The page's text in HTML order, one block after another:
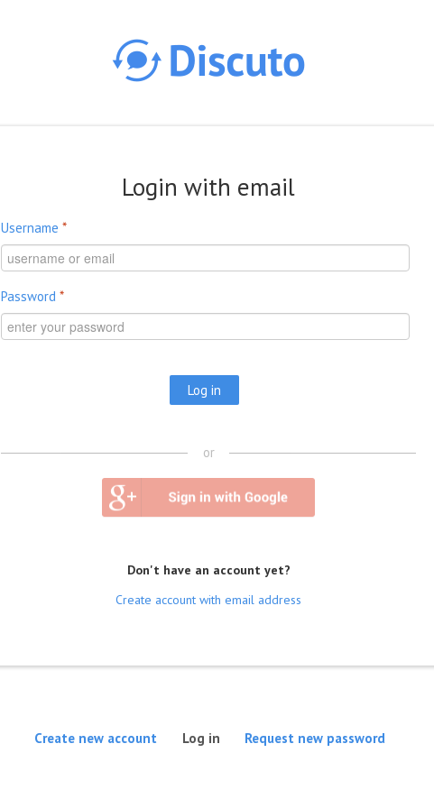
Login with email
Username *
Password *
or
Don't have an account yet?
Create account with email address
Create new account Log in (active tab)
Request new password